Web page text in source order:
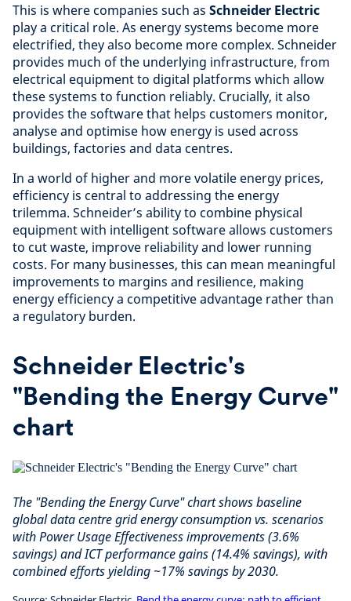
This is where companies such as Schneider Electric
play a critical role. As energy systems become more
electrified, they also become more complex. Schneider
provides much of the underlying infrastructure, from
electrical equipment to digital platforms which allow
these systems to function reliably. Crucially, it also
provides the software that helps customers monitor,
analyse and optimise how energy is used across
buildings, factories and data centres.
In a world of higher and more volatile energy prices,
efficiency is central to addressing the energy
trilemma. Schneider’s ability to combine physical
equipment with intelligent software allows customers
to cut waste, improve reliability and lower running
costs. For many businesses, this can mean meaningful
improvements to margins and resilience, making
energy efficiency a competitive advantage rather than
a regulatory burden.
Schneider Electric's
"Bending the Energy Curve"
chart
The "Bending the Energy Curve" chart shows baseline
global data centre grid energy consumption vs. scenarios
with Power Usage Effectiveness improvements (3.6%
savings) and ICT performance gains (14.4% savings), with
combined efforts yielding ~17% savings by 2030.